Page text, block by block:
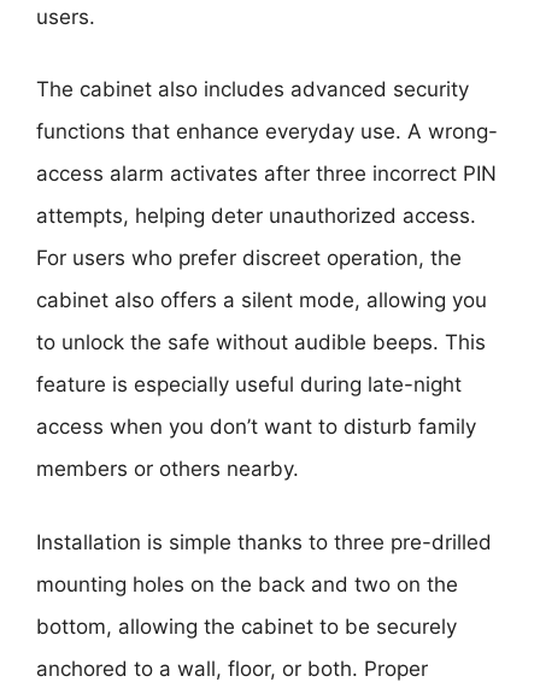
users.
The cabinet also includes advanced security
functions that enhance everyday use. A wrong-
access alarm activates after three incorrect PIN
attempts, helping deter unauthorized access.
For users who prefer discreet operation, the
cabinet also offers a silent mode, allowing you
to unlock the safe without audible beeps. This
feature is especially useful during late-night
access when you don’t want to disturb family
members or others nearby.
Installation is simple thanks to three pre-drilled
mounting holes on the back and two on the
bottom, allowing the cabinet to be securely
anchored to a wall, floor, or both. Proper